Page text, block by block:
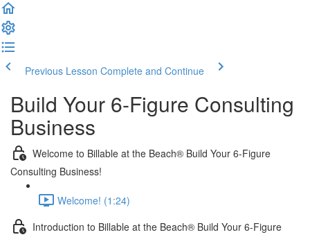
Previous Lesson Complete and Continue
Build Your 6-Figure Consulting
Business
Welcome to Billable at the Beach® Build Your 6-Figure
Consulting Business!
Welcome! (1:24)
Introduction to Billable at the Beach® Build Your 6-Figure